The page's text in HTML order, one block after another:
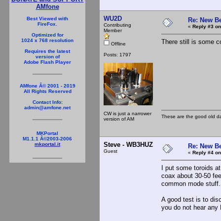
AMfone
Best Viewed with
FireFox.
Optimized for
1024 x 768 resolution
Requires the latest
version of
Adobe Flash Player
AMfone Â© 2001 - 2019
All Rights Reserved
Contact Info:
admin@amfone.net
MKPortal
M1.1.1 Â©2003-2006
mkportal.it
WU2D
Contributing
Member
Offline
Posts: 1797
CW is just a narrower
version of AM
Re: New
« Reply #3
There still is some
These are the good old
Steve - WB3HUZ
Guest
Re: New
« Reply #4
I put some toroids
coax about 30-50
common mode stuff.
A good test is to
you do not hear